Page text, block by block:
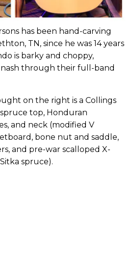
has been hand-carving
TN, since he was 14 years
is barky and choppy,
through their full-band
on the right is a Collings
spruce top, Honduran
and neck (modified V
bone nut and saddle,
and pre-war scalloped X-
spruce).